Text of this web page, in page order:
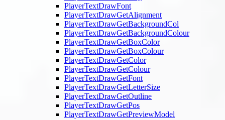
PlayerTextDrawFont
PlayerTextDrawGetAlignment
PlayerTextDrawGetBackgroundCol
PlayerTextDrawGetBackgroundColour
PlayerTextDrawGetBoxColor
PlayerTextDrawGetBoxColour
PlayerTextDrawGetColor
PlayerTextDrawGetColour
PlayerTextDrawGetFont
PlayerTextDrawGetLetterSize
PlayerTextDrawGetOutline
PlayerTextDrawGetPos
PlayerTextDrawGetPreviewModel